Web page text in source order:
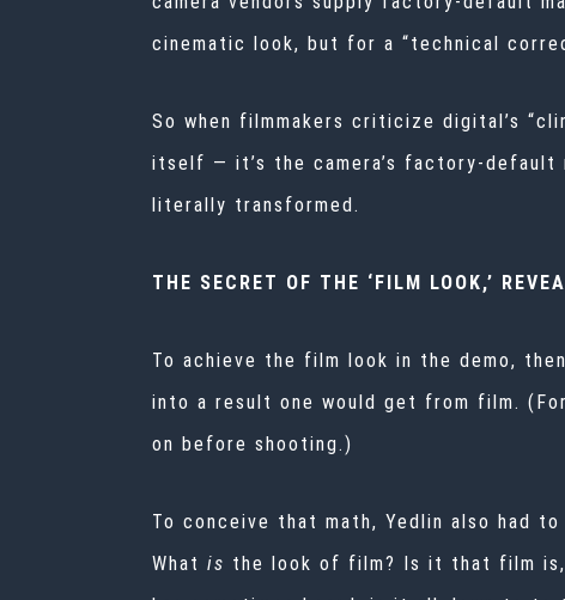
cinematic look, but for a “technical
So when filmmakers criticize digital’s
itself — it’s the camera’s factory-
literally transformed.
THE SECRET OF THE ‘FILM LOOK,’
To achieve the film look in the demo,
into a result one would get from film.
on before shooting.)
To conceive that math, Yedlin also had
What is the look of film? Is it that film is,